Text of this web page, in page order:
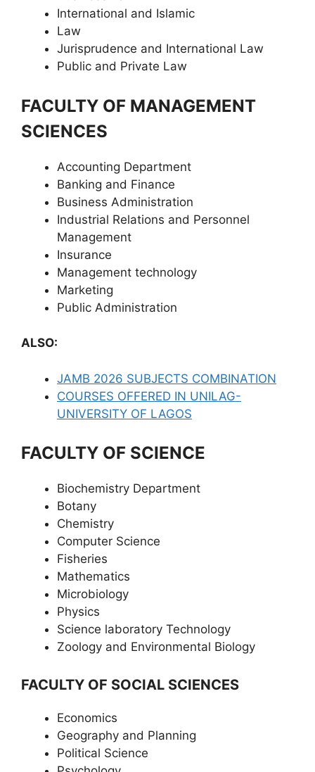
International and Islamic
Law
Jurisprudence and International Law
Public and Private Law
FACULTY OF MANAGEMENT
SCIENCES
Accounting Department
Banking and Finance
Business Administration
Industrial Relations and Personnel
Management
Insurance
Management technology
Marketing
Public Administration
ALSO:
JAMB 2026 SUBJECTS COMBINATION
COURSES OFFERED IN UNILAG-
UNIVERSITY OF LAGOS
FACULTY OF SCIENCE
Biochemistry Department
Botany
Chemistry
Computer Science
Fisheries
Mathematics
Microbiology
Physics
Science laboratory Technology
Zoology and Environmental Biology
FACULTY OF SOCIAL SCIENCES
Economics
Geography and Planning
Political Science